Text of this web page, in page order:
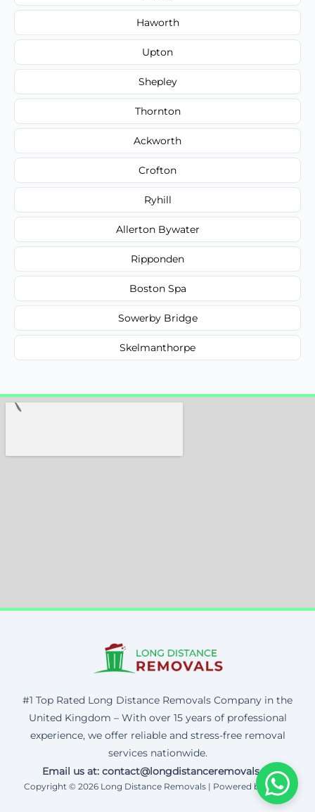
Haworth
Upton
Shepley
Thornton
Ackworth
Crofton
Ryhill
Allerton Bywater
Ripponden
Boston Spa
Sowerby Bridge
Skelmanthorpe
#1 Top Rated Long Distance Removals Company in the
United Kingdom – With over 15 years of professional
experience, we offer reliable and stress-free removal
services nationwide.
Email us at: contact@longdistanceremovals.uk
Copyright © 2026 Long Distance Removals | Powered by Corax